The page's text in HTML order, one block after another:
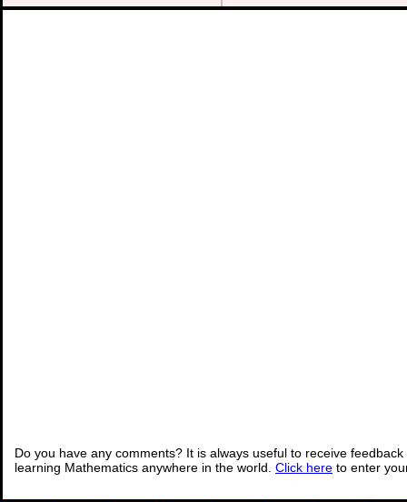
Do you have any comments? It is always useful to receive
learning Mathematics anywhere in the world. Click here to enter